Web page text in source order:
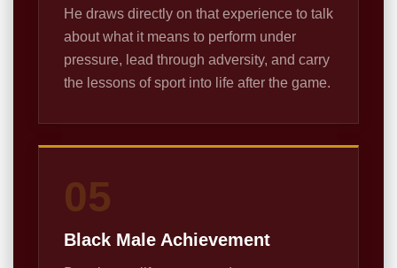
He draws directly on that experience to talk
about what it means to perform under
pressure, lead through adversity, and carry
the lessons of sport into life after the game.
05
Black Male Achievement